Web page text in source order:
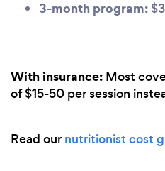
3-month program:
With insurance: Most
of $15-50 per session
Read our nutritionist cost